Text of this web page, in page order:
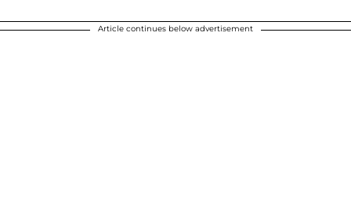
Article continues below advertisement